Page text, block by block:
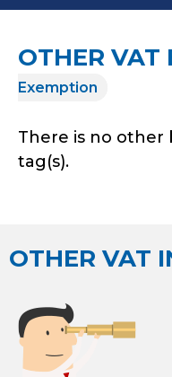
OTHER VAT
Exemption
There is no other
tag(s).
OTHER VAT